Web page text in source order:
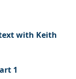
with Keith
1